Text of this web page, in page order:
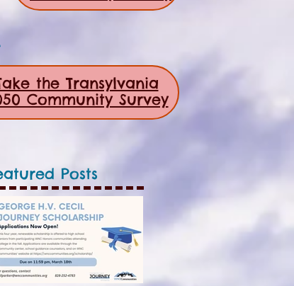
the Transylvania
Community Survey
Posts